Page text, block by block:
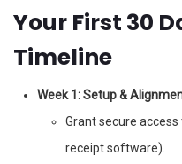
Your First 30
Timeline
Week 1: Setup &
Grant secure
receipt software).